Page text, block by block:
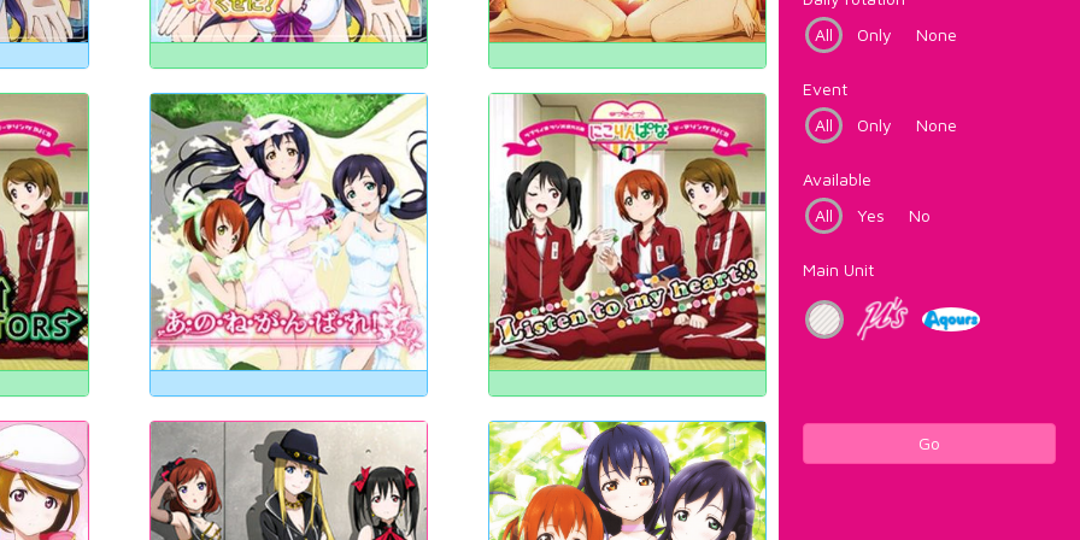
All
Only None
Event
All
Only None
Available
All
Yes No
Main Unit
Go